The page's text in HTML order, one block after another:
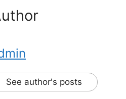
See author's posts